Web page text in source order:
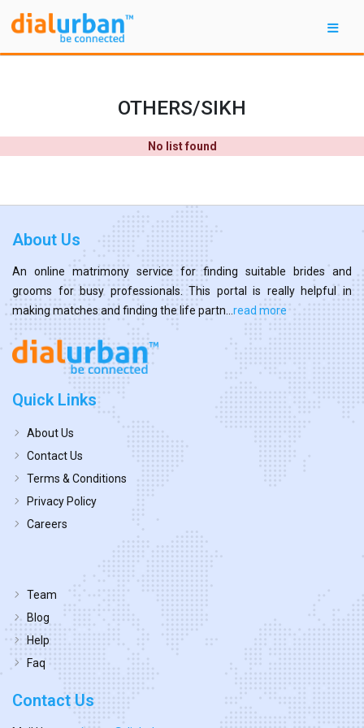
OTHERS/SIKH
No list found
About Us
An online matrimony service for finding suitable brides and
grooms for busy professionals. This portal is really helpful in
making matches and finding the life partn... read more
Quick Links
About Us
Contact Us
Terms & Conditions
Privacy Policy
Careers
Team
Blog
Help
Faq
Contact Us